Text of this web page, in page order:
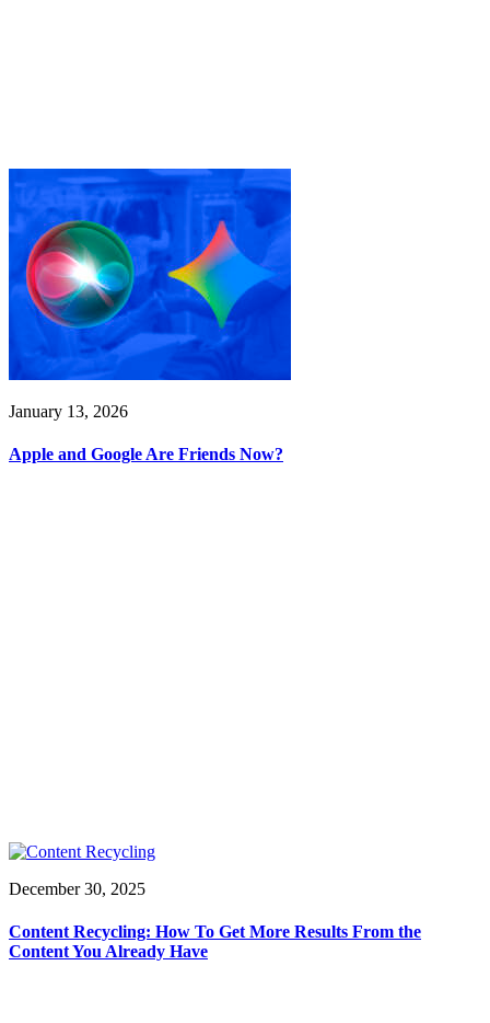
January 13, 2026
Apple and Google Are Friends Now?
December 30, 2025
Content Recycling: How To Get More Results From the
Content You Already Have